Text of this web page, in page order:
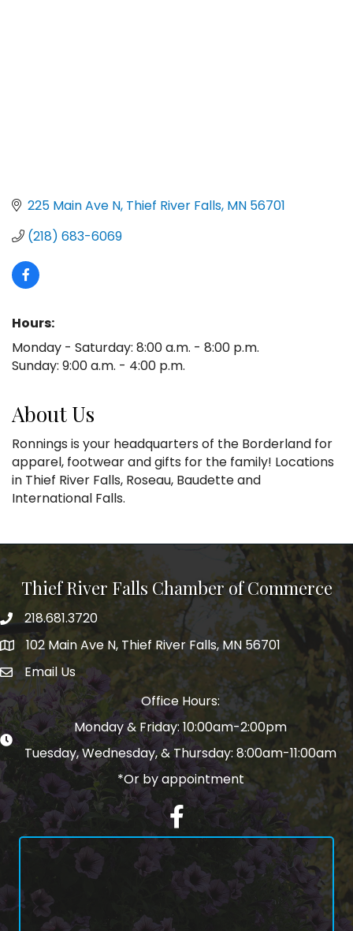
225 Main Ave N Thief River Falls MN 56701
(218) 683-6069
Hours:
Monday - Saturday: 8:00 a.m. - 8:00 p.m.
Sunday: 9:00 a.m. - 4:00 p.m.
About Us
Ronnings is your headquarters of the Borderland for
apparel, footwear and gifts for the family! Locations
in Thief River Falls, Roseau, Baudette and
International Falls.
Thief River Falls Chamber of Commerce
Phone number
218.681.3720
Map102 Main Ave N, Thief River Falls, MN 56701
email address
Email Us
Office Hours:
Monday & Friday: 10:00am-2:00pm
Tuesday, Wednesday, & Thursday: 8:00am-11:00am
*Or by appointment
Facebook